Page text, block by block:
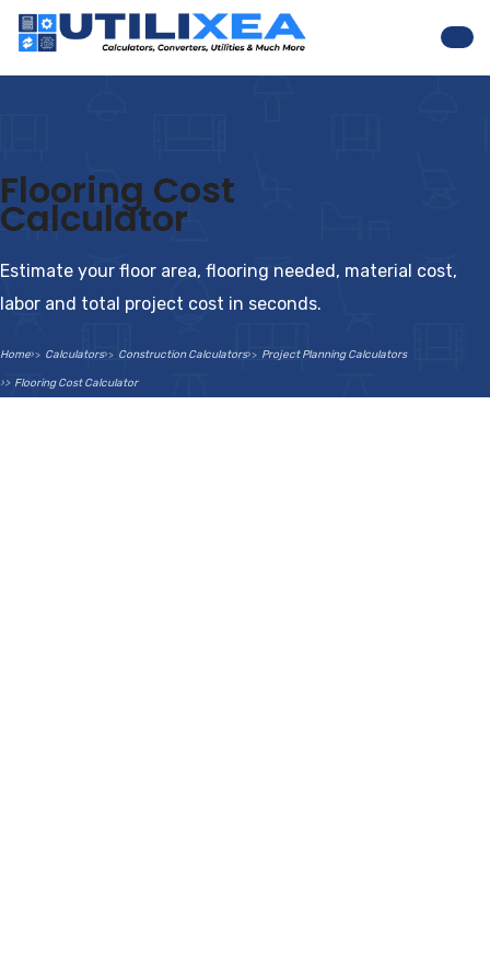
Flooring Cost
Calculator
Estimate your floor area, flooring needed, material cost,
labor and total project cost in seconds.
Home Calculators Construction Calculators Project Planning Calculators
Flooring Cost Calculator